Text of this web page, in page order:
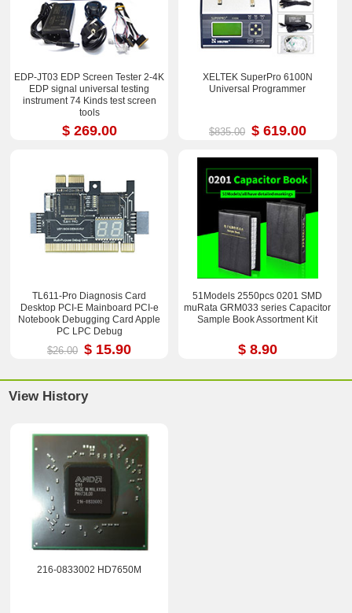
EDP-JT03 EDP Screen Tester 2-4K
EDP signal universal testing
instrument 74 Kinds test screen
tools
$ 269.00
XELTEK SuperPro 6100N
Universal Programmer
$835.00 $ 619.00
TL611-Pro Diagnosis Card
Desktop PCI-E Mainboard PCI-e
Notebook Debugging Card Apple
PC LPC Debug
$26.00 $ 15.90
51Models 2550pcs 0201 SMD
muRata GRM033 series Capacitor
Sample Book Assortment Kit
$ 8.90
View History
216-0833002 HD7650M